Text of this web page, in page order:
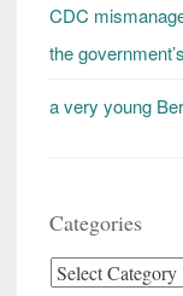
CDC
the
a very young
Categories
Categories